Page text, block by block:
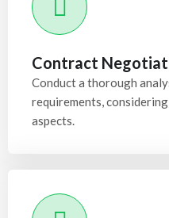
Contract
Conduct a thorough
requirements,
aspects.